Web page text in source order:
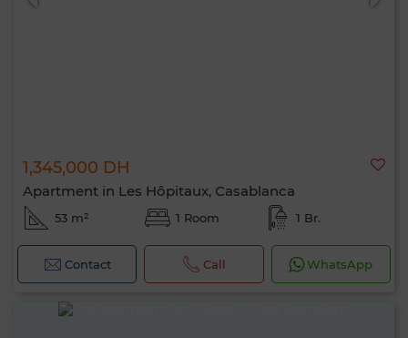
1,345,000 DH
Apartment in Les Hôpitaux, Casablanca
53 m² 1 Room 1 Br.
Contact Call WhatsApp